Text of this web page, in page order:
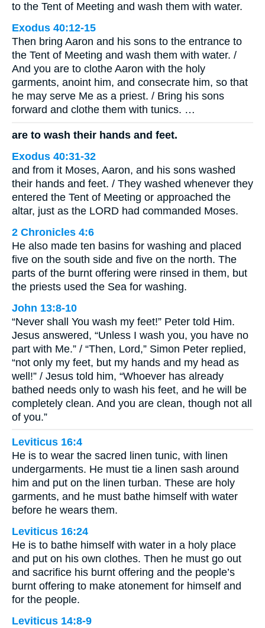
to the Tent of Meeting and wash them with water.
Exodus 40:12-15
Then bring Aaron and his sons to the entrance to
the Tent of Meeting and wash them with water. /
And you are to clothe Aaron with the holy
garments, anoint him, and consecrate him, so that
he may serve Me as a priest. / Bring his sons
forward and clothe them with tunics. …
are to wash their hands and feet.
Exodus 40:31-32
and from it Moses, Aaron, and his sons washed
their hands and feet. / They washed whenever they
entered the Tent of Meeting or approached the
altar, just as the LORD had commanded Moses.
2 Chronicles 4:6
He also made ten basins for washing and placed
five on the south side and five on the north. The
parts of the burnt offering were rinsed in them, but
the priests used the Sea for washing.
John 13:8-10
“Never shall You wash my feet!” Peter told Him.
Jesus answered, “Unless I wash you, you have no
part with Me.” / “Then, Lord,” Simon Peter replied,
“not only my feet, but my hands and my head as
well!” / Jesus told him, “Whoever has already
bathed needs only to wash his feet, and he will be
completely clean. And you are clean, though not all
of you.”
Leviticus 16:4
He is to wear the sacred linen tunic, with linen
undergarments. He must tie a linen sash around
him and put on the linen turban. These are holy
garments, and he must bathe himself with water
before he wears them.
Leviticus 16:24
He is to bathe himself with water in a holy place
and put on his own clothes. Then he must go out
and sacrifice his burnt offering and the people’s
burnt offering to make atonement for himself and
for the people.
Leviticus 14:8-9